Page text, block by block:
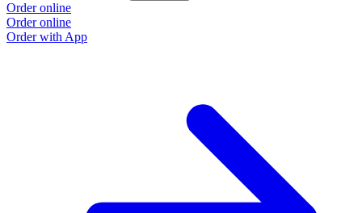
Order online
Order online
Order with App